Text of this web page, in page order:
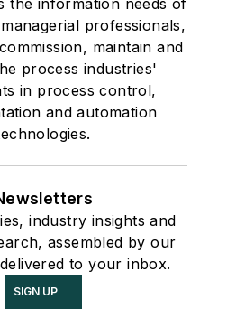
professionals,
maintain and
process industries'
in process control,
and automation
industry insights and
assembled by our
to your inbox.
SIGN UP